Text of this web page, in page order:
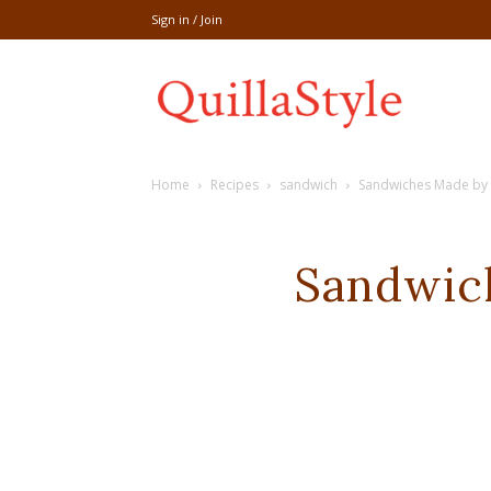
Sign in / Join
Home Recipes sandwich Sandwiches Made